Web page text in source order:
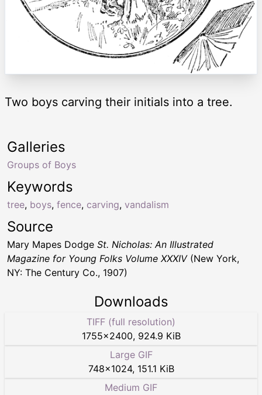
Two boys carving their initials into a tree.
Keywords
tree, boys, fence, carving, vandalism
Galleries
Groups of Boys
Source
Mary Mapes Dodge St. Nicholas: An Illustrated
Magazine for Young Folks Volume XXXIV(New York,
NY: The Century Co., 1907)
Downloads
TIFF (full resolution)
1755×2400, 924.9 KiB
Large GIF
748×1024, 151.1 KiB
Medium GIF